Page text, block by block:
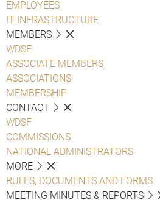
EMPLOYEES
IT INFRASTRUCTURE
MEMBERS
WDSF
ASSOCIATE MEMBERS
ASSOCIATIONS
MEMBERSHIP
CONTACT
WDSF
COMMISSIONS
NATIONAL ADMINISTRATORS
MORE
RULES, DOCUMENTS AND FORMS
MEETING MINUTES & REPORTS